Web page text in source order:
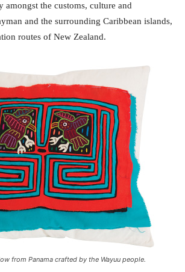
amongst the customs, culture and
and the surrounding Caribbean islands,
routes of New Zealand.
from Panama crafted by the Wayuu people.